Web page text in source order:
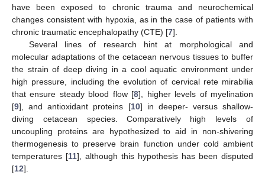
have been exposed to chronic trauma and neurochemical
changes consistent with hypoxia, as in the case of patients with
chronic traumatic encephalopathy (CTE) [7].
Several lines of research hint at morphological and
molecular adaptations of the cetacean nervous tissues to buffer
the strain of deep diving in a cool aquatic environment under
high pressure, including the evolution of cervical rete mirabilia
that ensure steady blood flow [8], higher levels of myelination
[9], and antioxidant proteins [10] in deeper- versus shallow-
diving cetacean species. Comparatively high levels of
uncoupling proteins are hypothesized to aid in non-shivering
thermogenesis to preserve brain function under cold ambient
temperatures [11], although this hypothesis has been disputed
[12].